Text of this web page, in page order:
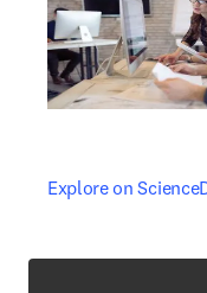
Explore on
opens in new tab/